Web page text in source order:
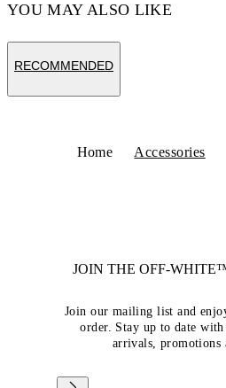
YOU MAY ALSO LIKE
RECOMMENDED
Home Accessories
JOIN THE OFF-
Join our mailing list and
order. Stay up to date
arrivals, promotions